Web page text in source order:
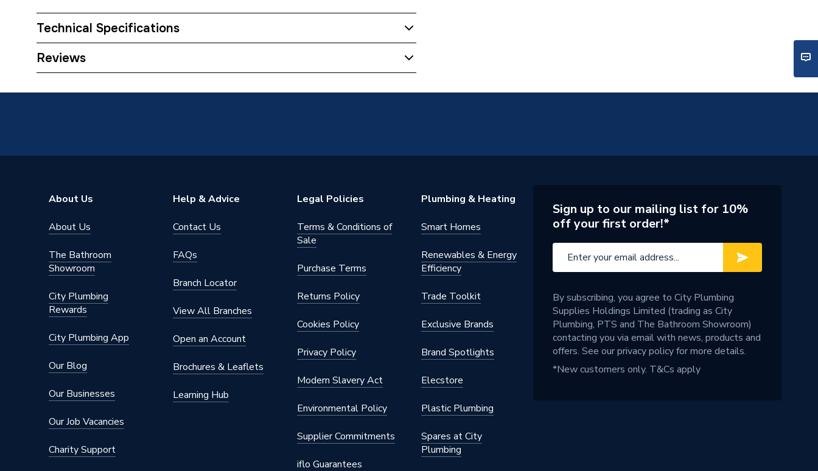
Technical Specifications
Installation Type
Mount Type
Wall Mounted - Fixings
Height
Chrome
Dimensions
1800mm x 450mm
Depth
Colour Family
Colour
Reviews
About Us
About Us
The Bathroom
Showroom
City Plumbing
Rewards
City Plumbing App
Our Blog
Our Businesses
Our Job Vacancies
Charity Support
Help & Advice
Contact Us
FAQs
Branch Locator
View All Branches
Open an Account
Brochures & Leaflets
Learning Hub
Legal Policies
Terms & Conditions of
Sale
Purchase Terms
Returns Policy
Cookies Policy
Privacy Policy
Modern Slavery Act
Environmental Policy
Supplier Commitments
iflo Guarantees
Plumbing & Heating
Smart Homes
Renewables & Energy
Efficiency
Trade Toolkit
Exclusive Brands
Brand Spotlights
Elecstore
Plastic Plumbing
Spares at City
Plumbing
Sign up to our mailing list for 10%
off your first order!*
By subscribing, you agree to City Plumbing
Supplies Holdings Limited (trading as City
Plumbing, PTS and The Bathroom Showroom)
contacting you via email with news, products and
offers. See ourprivacy policyfor more details.
*New customers only. T&Cs apply